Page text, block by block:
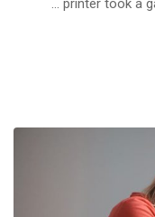
printer took a